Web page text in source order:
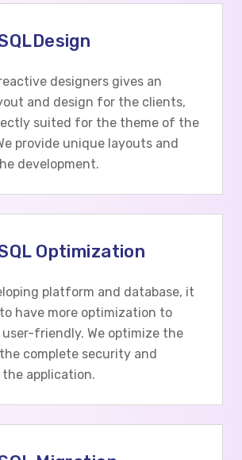
designers gives an
and design for the clients,
suited for the theme of the
provide unique layouts and
development.
Optimization
platform and database, it
have more optimization to
user-friendly. We optimize the
complete security and
application.